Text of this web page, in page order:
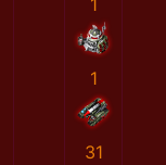
1
1
31